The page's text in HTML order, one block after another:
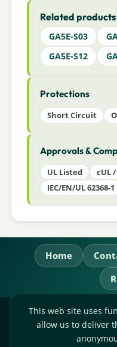
Related products
GA5E-S03
GA5E-S12
Protections
Short Circuit
Approvals &
UL Listed cUL /
IEC/EN/UL 62368-1
Home
Whitebridge Way,
This web site uses
allow us to deliver